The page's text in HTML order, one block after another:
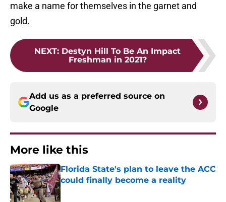
make a name for themselves in the garnet and
gold.
NEXT: Destyn Hill To Be An Impact
Freshman in 2021?
Add us as a preferred source on
Google
More like this
Florida State's plan to leave the ACC
could finally become a reality
Published by on Invalid Date